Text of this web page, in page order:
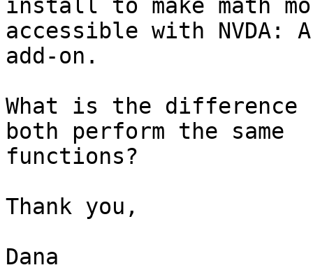
install to make math
accessible with NVDA:
add-on.
What is the difference
both perform the same
functions?
Thank you,
Dana